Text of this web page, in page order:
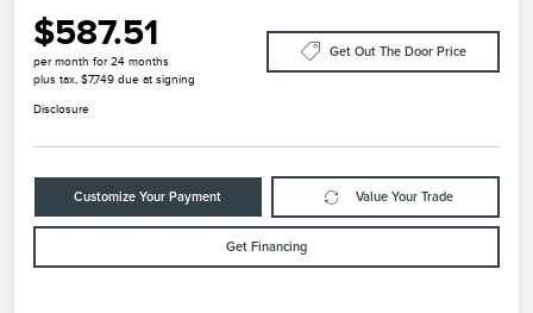
$587.51
per month for 24 months
plus tax, $7,749 due at signing
Get Out The Door Price
Disclosure
Customize Your Payment Value Your Trade
Get Financing